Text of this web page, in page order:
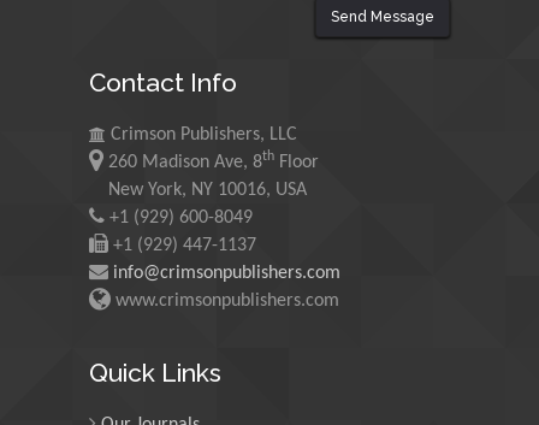
King Abdulaziz University,
Maurice E
Morgenstein
University of Oregon, USA
Martin Sweatman
University of Edinburgh,
Send Message
Contact Info
Crimson Publishers, LLC
260 Madison Ave, 8th Floor
New York, NY 10016, USA
+1 (929) 600-8049
+1 (929) 447-1137
info@crimsonpublishers.com
www.crimsonpublishers.com
Quick Links